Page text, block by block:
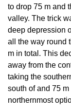
to drop 75 m and
valley. The trick
deep depression
all the way round
m in total. This
away from the
taking the
south of and 75
northernmost